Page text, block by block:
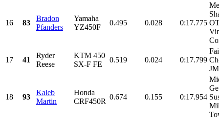
16 83
Bradon
Pfanders
Yamaha
YZ450F
0.495 0.028 0:17.775
17 41
Ryder
Reese
KTM 450
SX-F FE
0.519 0.024 0:17.799
18 93
Kaleb
Martin
Honda
CRF450R
0.674 0.155 0:17.954